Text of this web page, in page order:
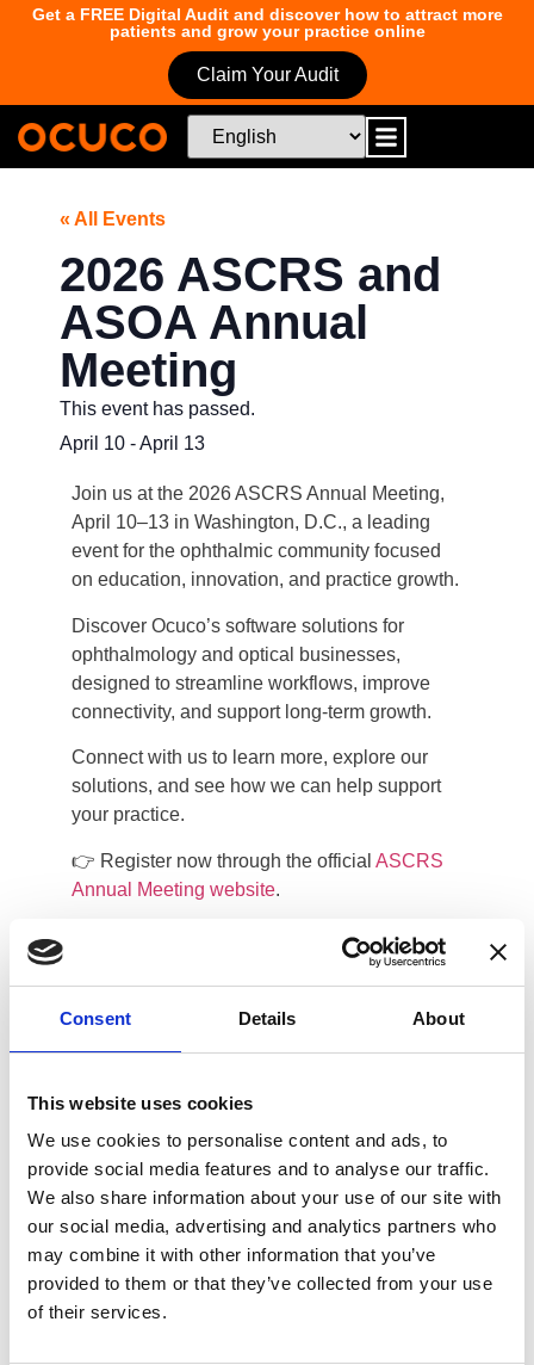
Consent Details About
This website uses cookies
We use cookies to personalise content and ads, to
provide social media features and to analyse our traffic.
We also share information about your use of our site with
our social media, advertising and analytics partners who
may combine it with other information that you’ve
provided to them or that they’ve collected from your use
of their services.
Get a FREE Digital Audit and discover how to attract more
patients and grow your practice online
Claim Your Audit
« All Events
2026 ASCRS and
ASOA Annual
Meeting
This event has passed.
April 10 -April 13
Join us at the 2026 ASCRS Annual Meeting,
April 10–13 in Washington, D.C., a leading
event for the ophthalmic community focused
on education, innovation, and practice growth.
Discover Ocuco’s software solutions for
ophthalmology and optical businesses,
designed to streamline workflows, improve
connectivity, and support long-term growth.
Connect with us to learn more, explore our
solutions, and see how we can help support
your practice.
👉 Register now through the official ASCRS
Annual Meeting website.
Walter E. Washington Convention
Center
Washington
District of Columbia
+ Google Map
+12022493000
View Venue Website